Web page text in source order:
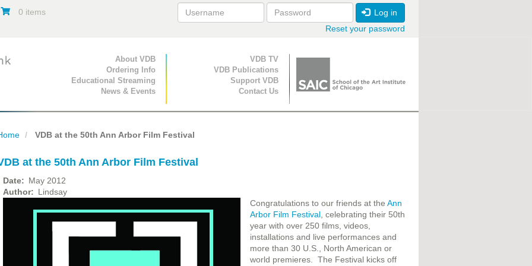
0 items
Log in
Reset your password
Primary Navigation
About VDB
Ordering Info
Educational Streaming
News & Events
Secondary Navigation
VDB TV
VDB Publications
Support VDB
Contact Us
VDB at the 50th Ann Arbor Film Festival
at the 50th Ann Arbor Film Festival
Date
May 2012
Author
Lindsay
Congratulations to our friends at the Ann
Arbor Film Festival, celebrating their 50th
year with over 250 films, videos,
installations and live performances and
more than 30 U.S., North American or
world premieres. The Festival kicks off